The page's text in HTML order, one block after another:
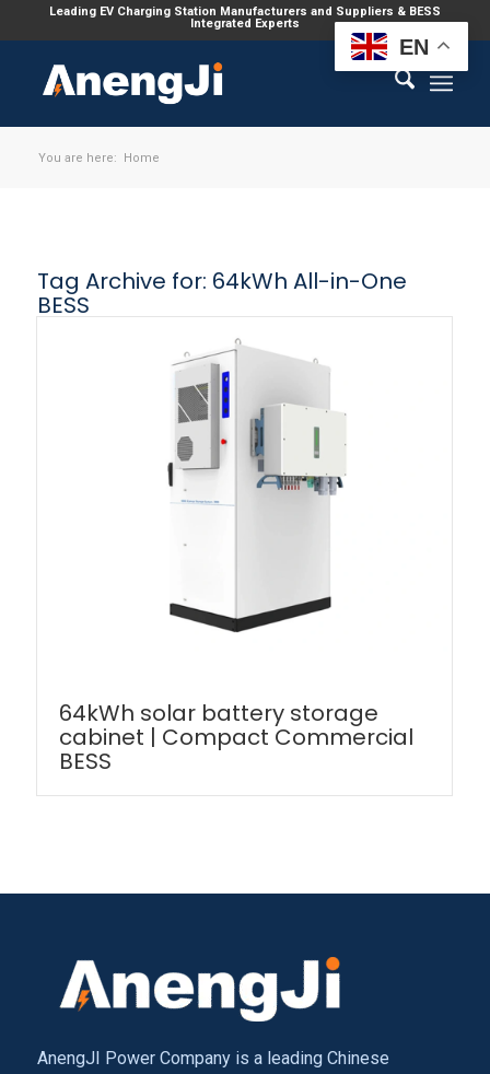
Leading EV Charging Station Manufacturers and Suppliers & BESS
Integrated Experts
You are here: Home
Tag Archive for: 64kWh All-in-One
BESS
64kWh solar battery storage
cabinet | Compact Commercial
BESS
AnengJI Power Company is a leading Chinese
EN